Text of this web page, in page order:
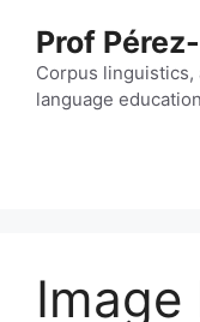
content
Prof
Corpus
language education
Image